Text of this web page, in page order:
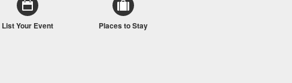
List Your Event Places to Stay